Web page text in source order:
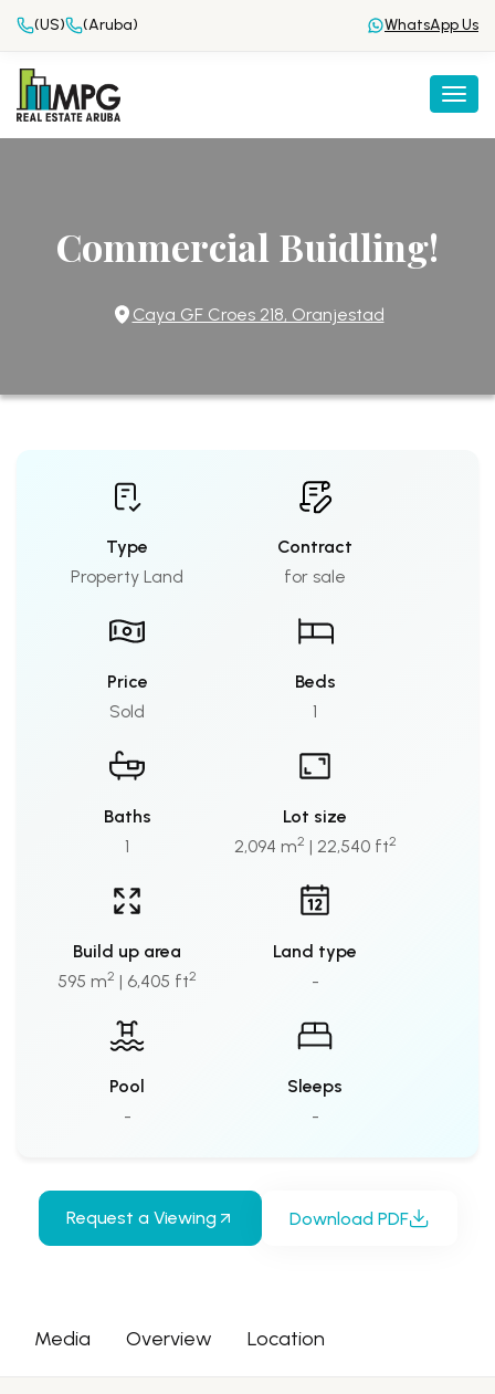
(US) (Aruba) WhatsApp Us
Commercial Buidling!
Caya GF Croes 218, Oranjestad
Type
Property Land
Contract
for sale
Price
Sold
Beds
1
Baths
1
Lot size
2,094 m2 | 22,540 ft2
Build up area
595 m2 | 6,405 ft2
Land type
-
Pool
-
Sleeps
-
Request a Viewing Download PDF
Media Overview Location